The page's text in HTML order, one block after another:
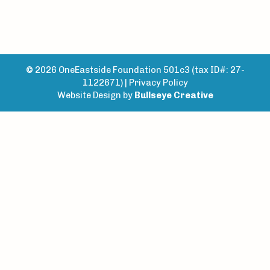
© 2026 OneEastside Foundation 501c3 (tax ID#: 27-
1122671) | Privacy Policy
Website Design by Bullseye Creative